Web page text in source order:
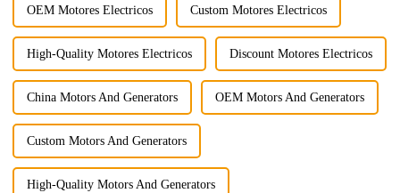
OEM Motores Electricos Custom Motores Electricos
High-Quality Motores Electricos Discount Motores Electricos
China Motors And Generators OEM Motors And Generators
Custom Motors And Generators
High-Quality Motors And Generators